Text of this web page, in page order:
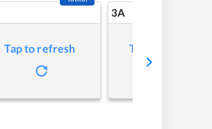
Tap to refresh
3A
Tap to refresh